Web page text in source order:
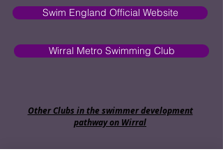
Swim England Official Website
Wirral Metro Swimming Club
Other Clubs in the swimmer development
pathway on Wirral